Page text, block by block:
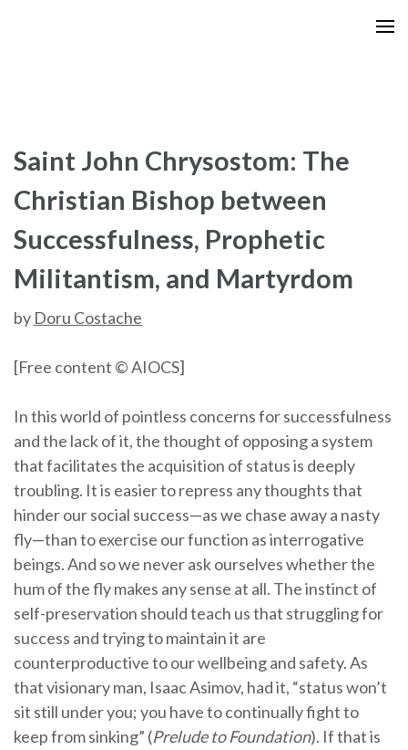
Saint John Chrysostom: The
Christian Bishop between
Successfulness, Prophetic
Militantism, and Martyrdom
by Doru Costache
[Free content © AIOCS]
In this world of pointless concerns for successfulness
and the lack of it, the thought of opposing a system
that facilitates the acquisition of status is deeply
troubling. It is easier to repress any thoughts that
hinder our social success—as we chase away a nasty
fly—than to exercise our function as interrogative
beings. And so we never ask ourselves whether the
hum of the fly makes any sense at all. The instinct of
self-preservation should teach us that struggling for
success and trying to maintain it are
counterproductive to our wellbeing and safety. As
that visionary man, Isaac Asimov, had it, “status won’t
sit still under you; you have to continually fight to
keep from sinking” (Prelude to Foundation). If that is